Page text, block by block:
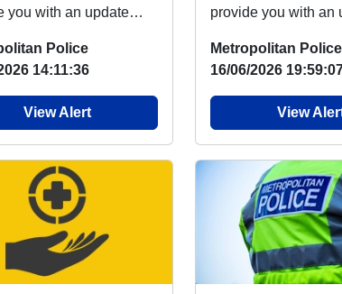
you with an update
your are...
Police
14:11:36
View Alert
provide you with an
people around your...
Metropolitan Police
16/06/2026
View